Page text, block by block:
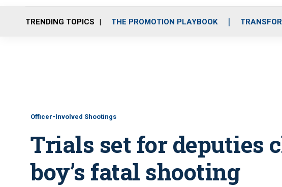
o
TRENDING TOPICS THE PROMOTION PLAYBOOK
Officer-Involved Shootings
Trials set for deputies
boy’s fatal shooting